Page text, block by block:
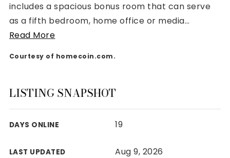
Davidson County
View All Area Guides
MLS Property Search
includes a spacious bonus room that can serve
as a fifth bedroom, home office or media…
Read More
Courtesy of homecoin.com.
LISTING SNAPSHOT
DAYS ONLINE 19
LAST UPDATED Aug 9, 2026